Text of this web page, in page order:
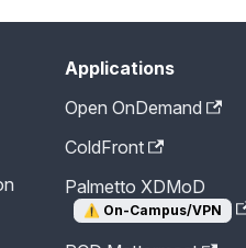
Applications
Open OnDemand
ColdFront
Palmetto XDMoD
⚠️ On-Campus/VPN